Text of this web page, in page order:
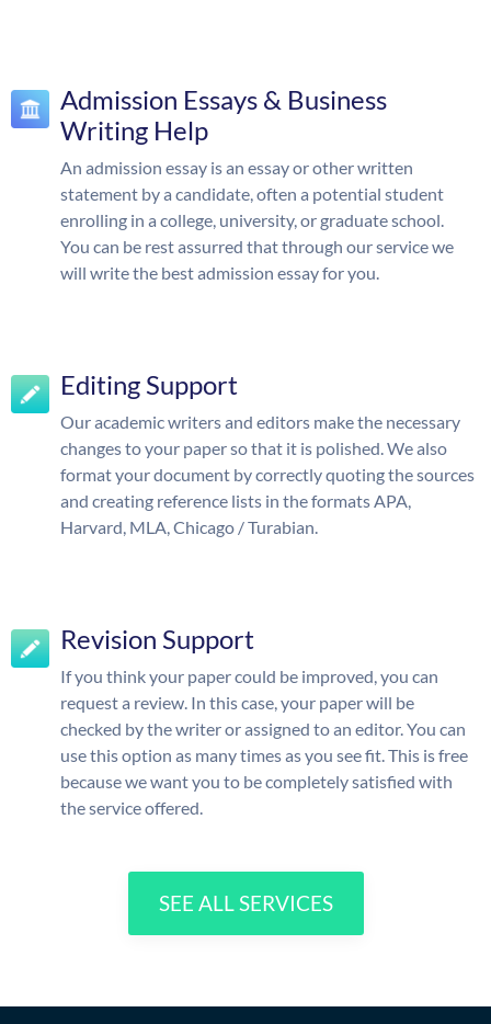
Admission Essays & Business
Writing Help
An admission essay is an essay or other written
statement by a candidate, often a potential student
enrolling in a college, university, or graduate school.
You can be rest assurred that through our service we
will write the best admission essay for you.
Editing Support
Our academic writers and editors make the necessary
changes to your paper so that it is polished. We also
format your document by correctly quoting the sources
and creating reference lists in the formats APA,
Harvard, MLA, Chicago / Turabian.
Revision Support
If you think your paper could be improved, you can
request a review. In this case, your paper will be
checked by the writer or assigned to an editor. You can
use this option as many times as you see fit. This is free
because we want you to be completely satisfied with
the service offered.
SEE ALL SERVICES